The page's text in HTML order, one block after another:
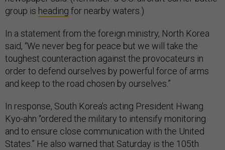
group is heading for nearby waters.)
In a statement from the foreign ministry, North Korea
said, “We never beg for peace but we will take the
toughest counteraction against the provocateurs in
order to defend ourselves by powerful force of arms
and keep to the road chosen by ourselves.”
In response, South Korea’s acting President Hwang
Kyo-ahn “ordered the military to intensify monitoring
and to ensure close communication with the United
States.” He also warned that Saturday is the 105th